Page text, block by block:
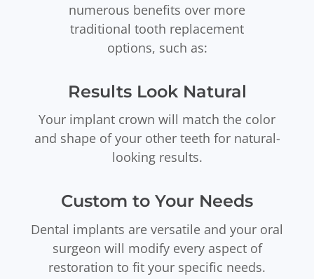
numerous benefits over more
traditional tooth replacement
options, such as:
Results Look Natural
Your implant crown will match the color
and shape of your other teeth for natural-
looking results.
Custom to Your Needs
Dental implants are versatile and your oral
surgeon will modify every aspect of
restoration to fit your specific needs.